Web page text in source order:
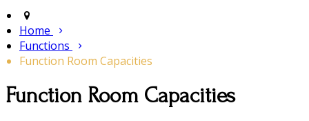
Home
Functions
Function Room Capacities
Function Room Capacities